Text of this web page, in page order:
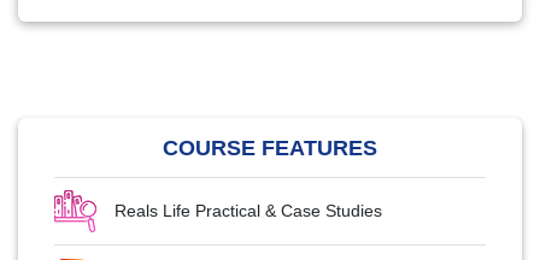
COURSE FEATURES
Reals Life Practical & Case Studies